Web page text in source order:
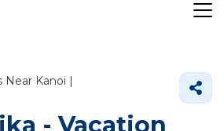
Near Kanoi |
- Vacation